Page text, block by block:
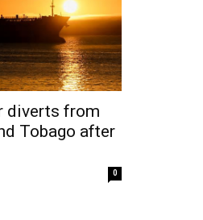
diverts from
Tobago after
0